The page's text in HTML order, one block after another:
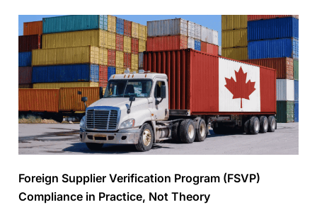
Foreign Supplier Verification Program (FSVP)
Compliance in Practice, Not Theory